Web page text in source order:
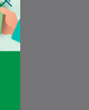
of
and
More